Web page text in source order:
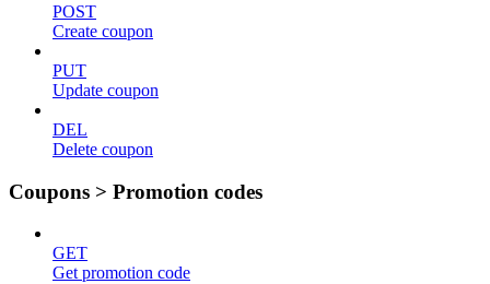
POST
Create coupon
PUT
Update coupon
DEL
Delete coupon
Coupons > Promotion codes
GET
Get promotion code